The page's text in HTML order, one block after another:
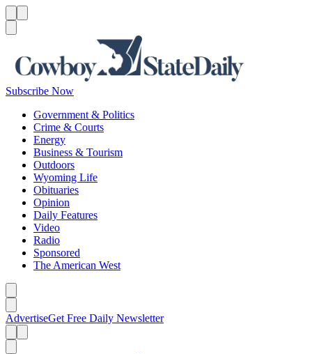
Subscribe Now
Government & Politics
Crime & Courts
Energy
Business & Tourism
Outdoors
Wyoming Life
Obituaries
Opinion
Daily Features
Video
Radio
Sponsored
The American West
AdvertiseGet Free Daily Newsletter